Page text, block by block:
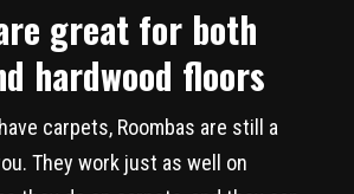
great for both
hardwood floors
carpets, Roombas are still a
They work just as well on